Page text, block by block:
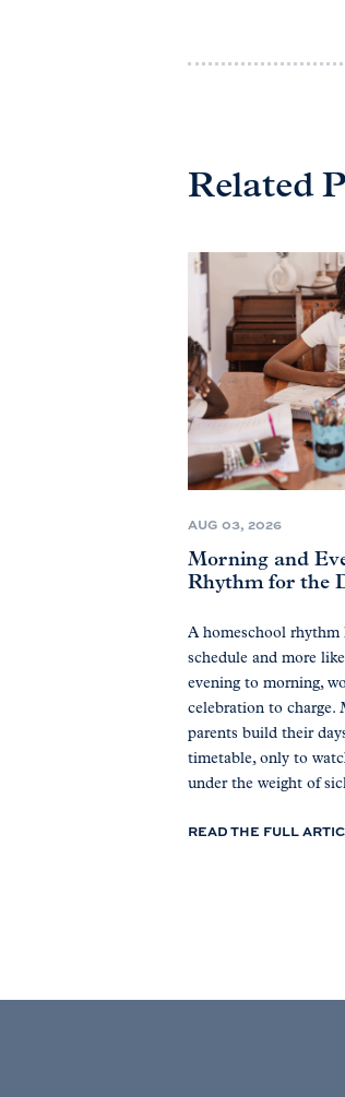
Related
AUG 03, 2026
Morning and
Rhythm for the
A homeschool rhythm
schedule and more
evening to morning,
celebration to charge.
parents build their
timetable, only to
under the weight of
READ THE FULL